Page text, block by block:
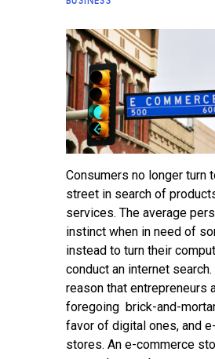
Lifestyle
Contact
Consumers no longer turn
street in search of
services. The average
instinct when in need of
instead to turn their
conduct an internet
reason that entrepreneurs
foregoing brick-and-
favor of digital ones, and
stores. An e-commerce